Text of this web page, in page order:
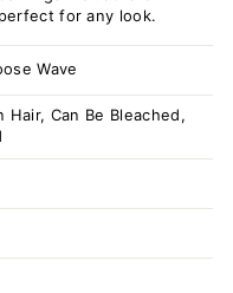
for any look.
Wave
Hair, Can Be Bleached,